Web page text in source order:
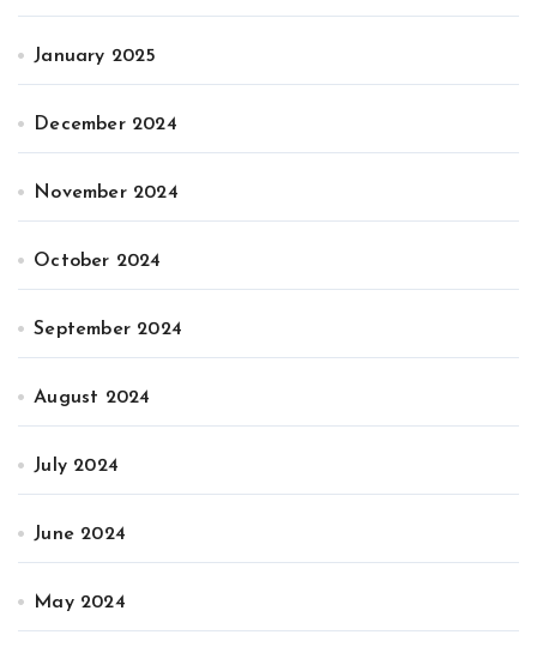
January 2025
December 2024
November 2024
October 2024
September 2024
August 2024
July 2024
June 2024
May 2024